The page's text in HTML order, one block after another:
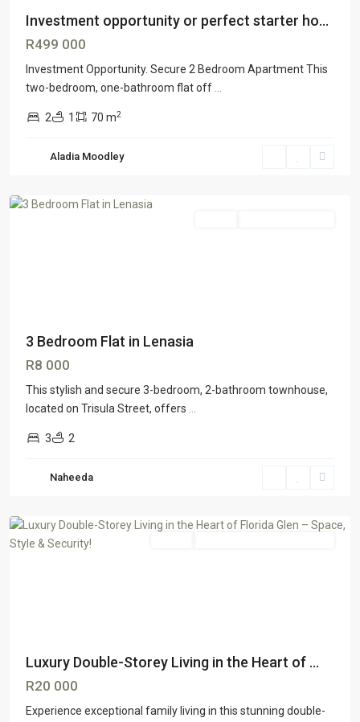
Investment opportunity or perfect starter ho...
R499 000
Investment Opportunity. Secure 2 Bedroom Apartment This
two-bedroom, one-bathroom flat off
2 1 70 m2
Aladia Moodley
3 Bedroom Flat in Lenasia
R8 000
This stylish and secure 3-bedroom, 2-bathroom townhouse,
located on Trisula Street, offers
3 2
Naheeda
Luxury Double-Storey Living in the Heart of ...
R20 000
Experience exceptional family living in this stunning double-